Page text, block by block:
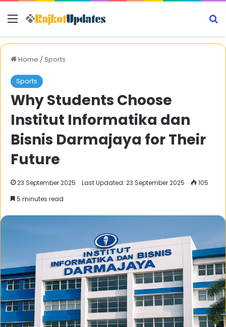
Menu
Home /Sports
Sports
Why Students Choose
Institut Informatika dan
Bisnis Darmajaya for Their
Future
23 September 2025 Last Updated: 23 September 2025
105
5 minutes read